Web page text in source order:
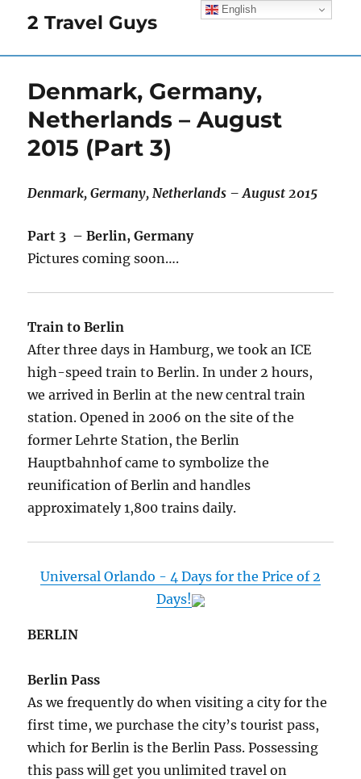
2 Travel Guys
Denmark, Germany,
Netherlands – August
2015 (Part 3)
Denmark, Germany, Netherlands – August 2015
Part 3 – Berlin, Germany
Pictures coming soon….
Train to Berlin
After three days in Hamburg, we took an ICE
high-speed train to Berlin. In under 2 hours,
we arrived in Berlin at the new central train
station. Opened in 2006 on the site of the
former Lehrte Station, the Berlin
Hauptbahnhof came to symbolize the
reunification of Berlin and handles
approximately 1,800 trains daily.
Universal Orlando - 4 Days for the Price of 2
Days!
BERLIN
Berlin Pass
As we frequently do when visiting a city for the
first time, we purchase the city’s tourist pass,
which for Berlin is the Berlin Pass. Possessing
this pass will get you unlimited travel on
English